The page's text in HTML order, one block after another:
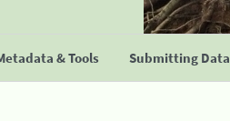
& Tools Submitting Data